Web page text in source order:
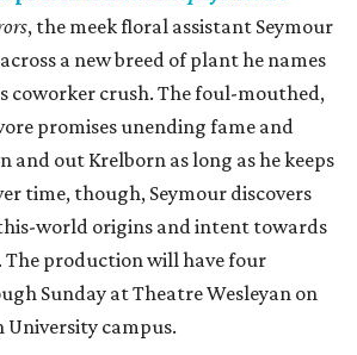
, the meek floral assistant Seymour
a new breed of plant he names
coworker crush. The foul-mouthed,
promises unending fame and
and out Krelborn as long as he keeps
time, though, Seymour discovers
world origins and intent towards
production will have four
Sunday at Theatre Wesleyan on
University campus.